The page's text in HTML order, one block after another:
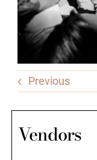
Previous
Vendors